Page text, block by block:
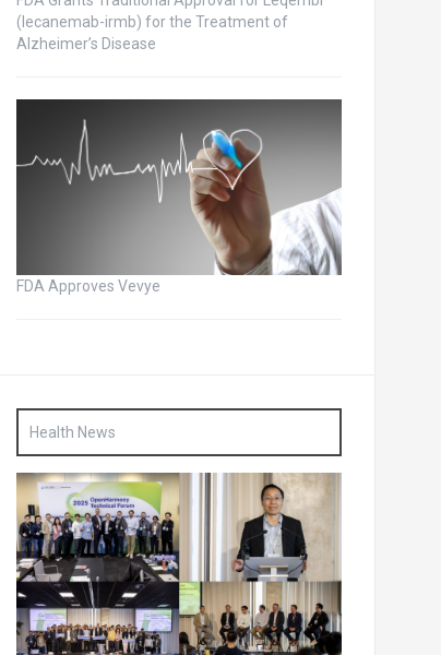
(lecanemab-irmb) for the Treatment of
Alzheimer’s Disease
FDA Approves Vevye
Health News